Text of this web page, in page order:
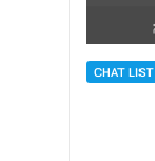
CHAT LIST